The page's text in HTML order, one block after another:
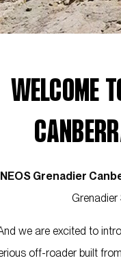
WELCOME
Grenadier
Grenadier
we are excited to
off-roader built